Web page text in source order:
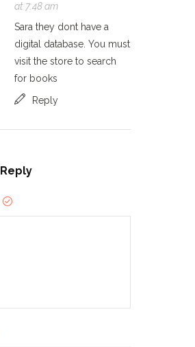
at 7:48 am
Sara they dont have a
digital database. You must
visit the store to search
for books
Reply